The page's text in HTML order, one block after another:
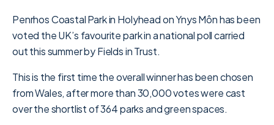
Penrhos Coastal Park in Holyhead on Ynys Môn has been
voted the UK’s favourite park in a national poll carried
out this summer by Fields in Trust.
This is the first time the overall winner has been chosen
from Wales, after more than 30,000 votes were cast
over the shortlist of 364 parks and green spaces.